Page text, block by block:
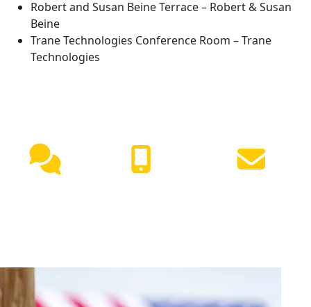
Robert and Susan Beine Terrace – Robert & Susan
Beine
Trane Technologies Conference Room – Trane
Technologies